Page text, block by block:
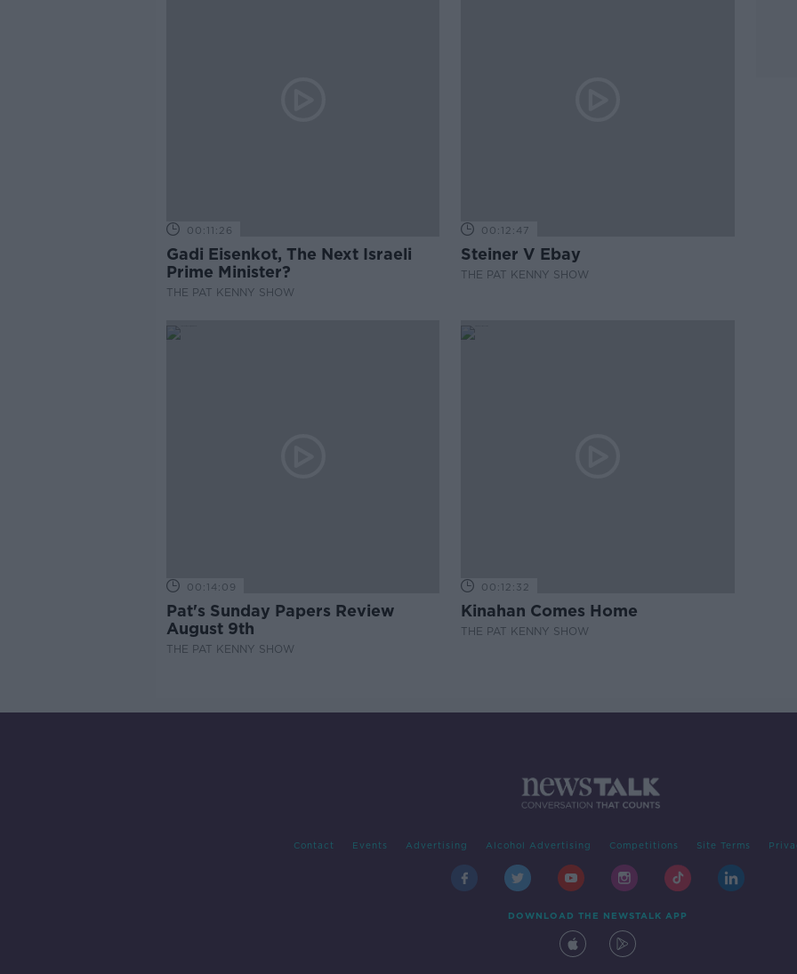
00:11:26
Gadi Eisenkot, The Next Israeli
Prime Minister?
THE PAT KENNY SHOW
00:12:47
Steiner V Ebay
THE PAT KENNY SHOW
00:14:09
Pat's Sunday Papers Review
August 9th
THE PAT KENNY SHOW
00:12:32
Kinahan Comes Home
THE PAT KENNY SHOW
Contact Events Advertising Alcohol Advertising Competitions Site Terms
DOWNLOAD THE NEWSTALK APP